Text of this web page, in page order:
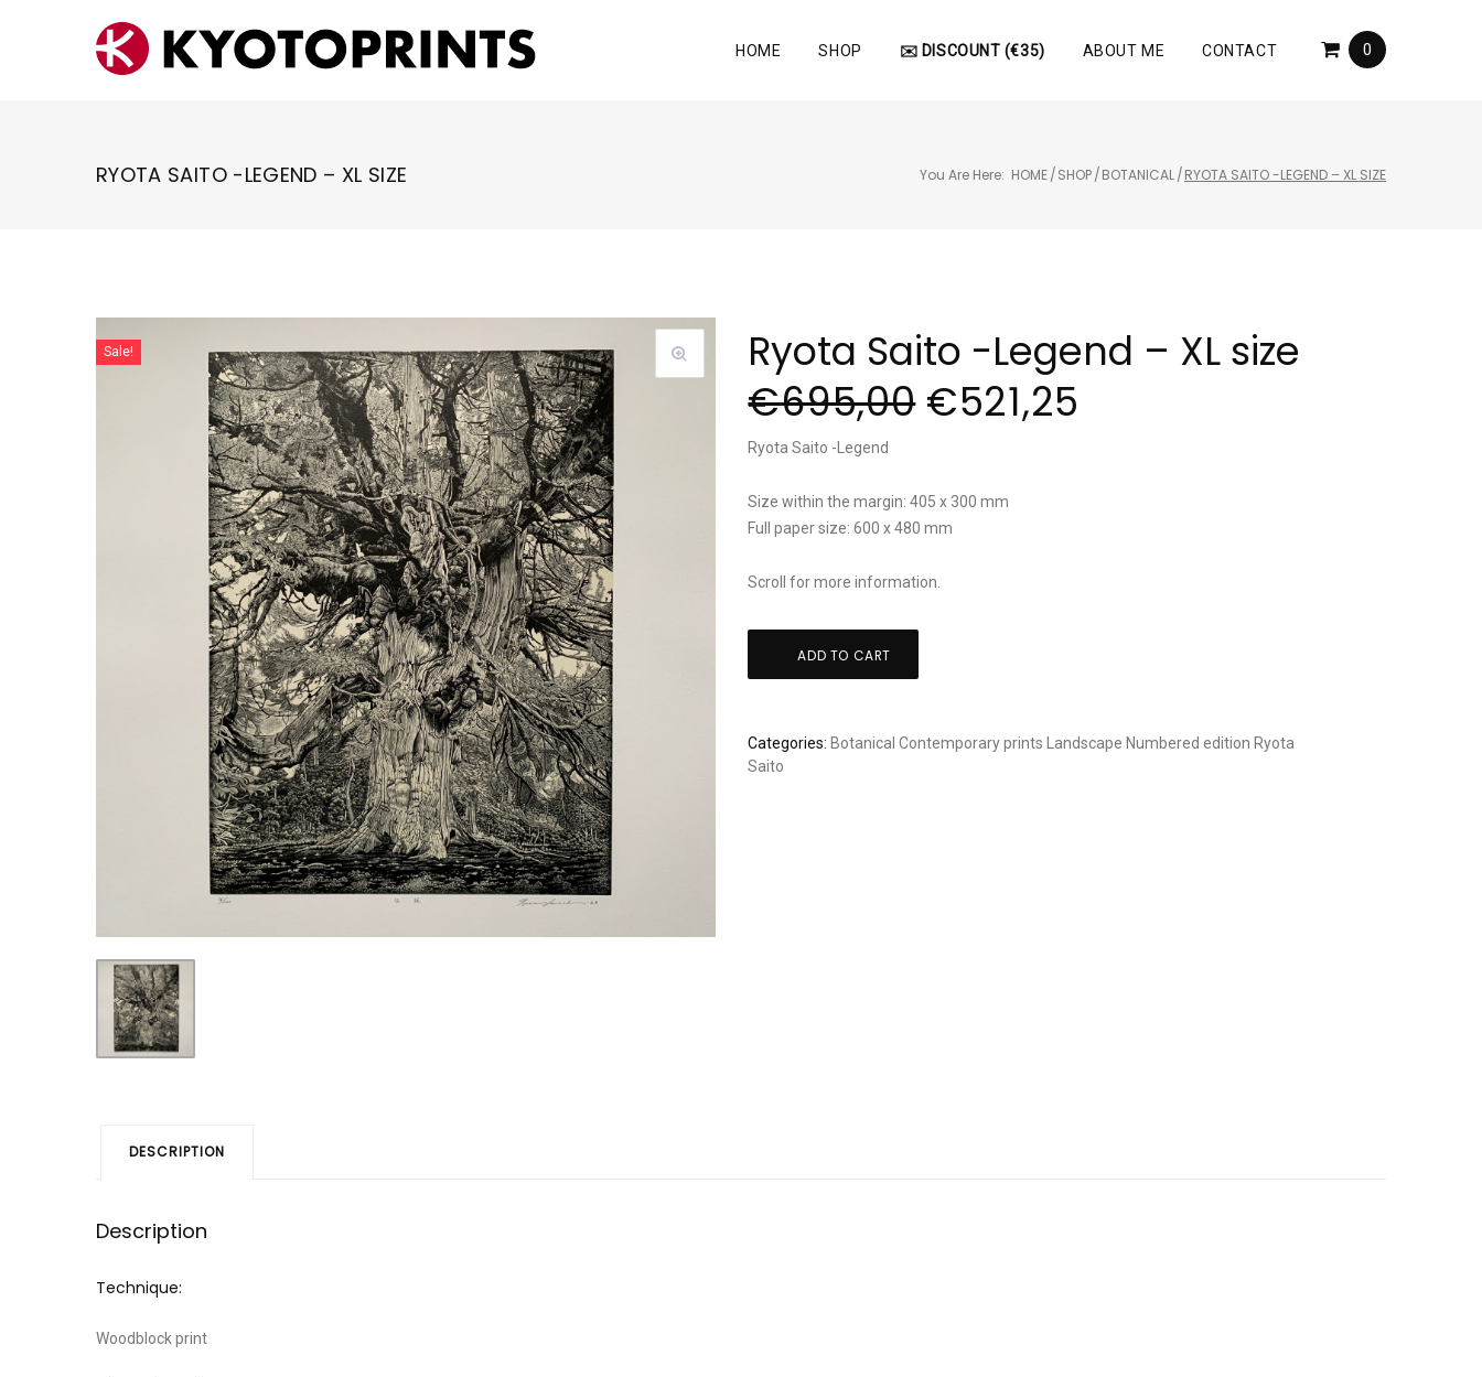
HOME SHOP ✉️ DISCOUNT (€35) ABOUT ME CONTACT 0
RYOTA SAITO -LEGEND – XL SIZE You Are Here: HOME/SHOP/BOTANICAL/RYOTA SAITO -LEGEND – XL SIZE
Sale!
Ryota Saito -Legend – XL size
€695,00 €521,25
Ryota Saito -Legend
Size within the margin: 405 x 300 mm
Full paper size: 600 x 480 mm
Scroll for more information.
-
XL
ADD TO CART
Categories: Botanical Contemporary prints Landscape Numbered edition Ryota
Saito
DESCRIPTION
Description
Technique:
Woodblock print